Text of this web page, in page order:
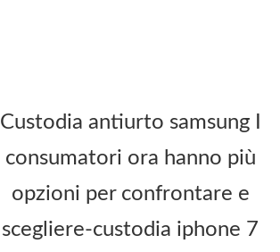
Custodia antiurto samsung I
consumatori ora hanno più
opzioni per confrontare e
scegliere-custodia iphone 7